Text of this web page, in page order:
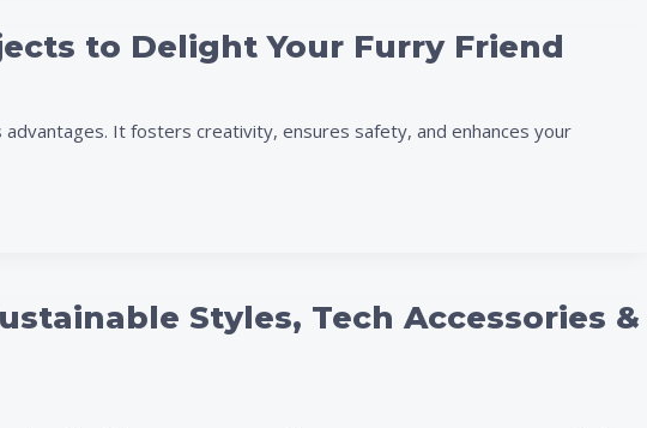
to Delight Your Furry Friend
It fosters creativity, ensures safety, and enhances your
Styles, Tech Accessories &